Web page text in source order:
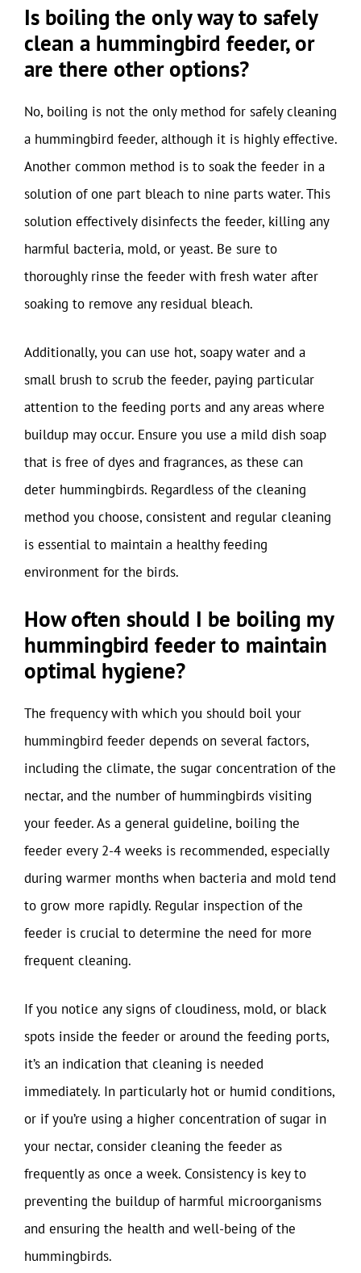
Is boiling the only way to safely
clean a hummingbird feeder, or
are there other options?
No, boiling is not the only method for safely cleaning
a hummingbird feeder, although it is highly effective.
Another common method is to soak the feeder in a
solution of one part bleach to nine parts water. This
solution effectively disinfects the feeder, killing any
harmful bacteria, mold, or yeast. Be sure to
thoroughly rinse the feeder with fresh water after
soaking to remove any residual bleach.
Additionally, you can use hot, soapy water and a
small brush to scrub the feeder, paying particular
attention to the feeding ports and any areas where
buildup may occur. Ensure you use a mild dish soap
that is free of dyes and fragrances, as these can
deter hummingbirds. Regardless of the cleaning
method you choose, consistent and regular cleaning
is essential to maintain a healthy feeding
environment for the birds.
How often should I be boiling my
hummingbird feeder to maintain
optimal hygiene?
The frequency with which you should boil your
hummingbird feeder depends on several factors,
including the climate, the sugar concentration of the
nectar, and the number of hummingbirds visiting
your feeder. As a general guideline, boiling the
feeder every 2-4 weeks is recommended, especially
during warmer months when bacteria and mold tend
to grow more rapidly. Regular inspection of the
feeder is crucial to determine the need for more
frequent cleaning.
If you notice any signs of cloudiness, mold, or black
spots inside the feeder or around the feeding ports,
it’s an indication that cleaning is needed
immediately. In particularly hot or humid conditions,
or if you’re using a higher concentration of sugar in
your nectar, consider cleaning the feeder as
frequently as once a week. Consistency is key to
preventing the buildup of harmful microorganisms
and ensuring the health and well-being of the
hummingbirds.